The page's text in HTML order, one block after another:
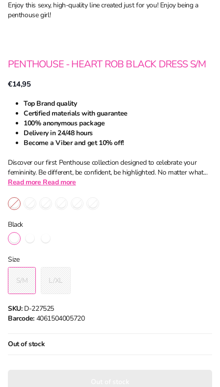
Enjoy this sexy, high-quality line created just for you! Enjoy being a
penthouse girl!
PENTHOUSE - HEART ROB BLACK DRESS S/M
€14,95
Top Brand quality
Certified materials with guarantee
100% anonymous package
Delivery in 24/48 hours
Become a Viber and get 10% off!
Discover our first Penthouse collection designed to celebrate your
femininity. Be different, be confident, be highlighted. No matter what...
Read more Read more
Black
Size
S/M L/XL
SKU:D-227525
Barcode:4061504005720
Out of stock